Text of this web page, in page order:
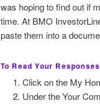
was hoping to find out if
time. At BMO
paste them into a
To Read Your
Click on the My
Under the Your